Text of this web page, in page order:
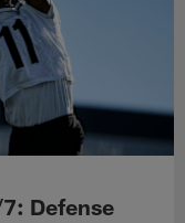
Defense